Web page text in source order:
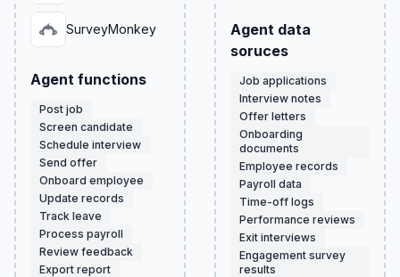
SurveyMonkey
Agent functions
Post job
Screen candidate
Schedule interview
Send offer
Onboard employee
Update records
Track leave
Process payroll
Review feedback
Export report
Agent data
soruces
Job applications
Interview notes
Offer letters
Onboarding
documents
Employee records
Payroll data
Time-off logs
Performance reviews
Exit interviews
Engagement survey
results